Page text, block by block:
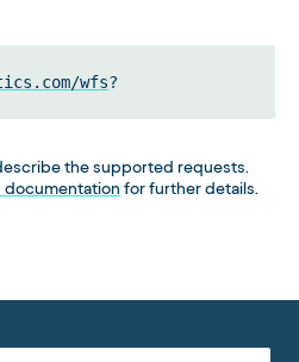
wfs?
the supported requests.
documentation for further details.